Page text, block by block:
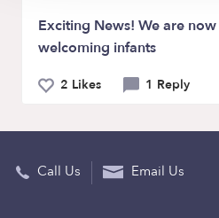
Exciting News! We are now
welcoming infants
2 Likes 1 Reply
Call Us Email Us